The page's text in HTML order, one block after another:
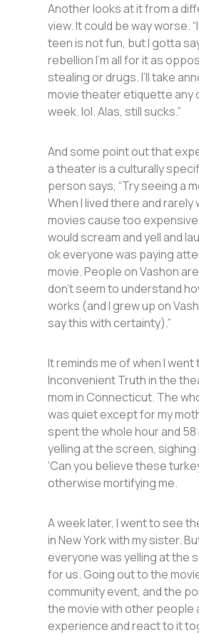
Another looks at it from a
view. It could be way worse.
teen is not fun, but I gotta
rebellion I’m all for it as
stealing or drugs. I’ll take
movie theater etiquette any
week. lol. Alas, still sucks.”
And some point out that
a theater is a culturally
person says, “Try seeing a
When I lived there and rarely
movies cause too
would scream and yell and
ok everyone was paying
movie. People on Vashon
don’t seem to understand
works (and I grew up on
say this with certainty).”
It reminds me of when I went
Inconvenient Truth in the
mom in Connecticut. The
was quiet except for my
spent the whole hour and
yelling at the screen, sighing
‘Can you believe these
otherwise mortifying me.
A week later, I went to see
in New York with my sister.
everyone was yelling at the
for us. Going out to the
community event, and the
the movie with other people
experience and react to it